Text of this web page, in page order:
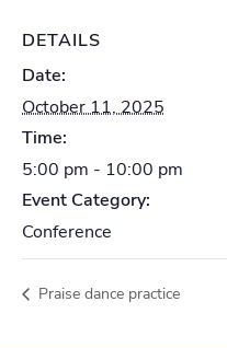
DETAILS
Date:
October 11, 2025
Time:
5:00 pm - 10:00 pm
Event Category:
Conference
Praise dance practice